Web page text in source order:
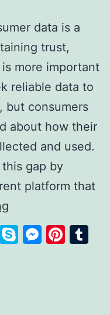
data is a
trust,
more important
reliable data to
but consumers
about how their
and used.
gap by
platform that
Protocol:
Revolutionising
WhatsApp
Skype